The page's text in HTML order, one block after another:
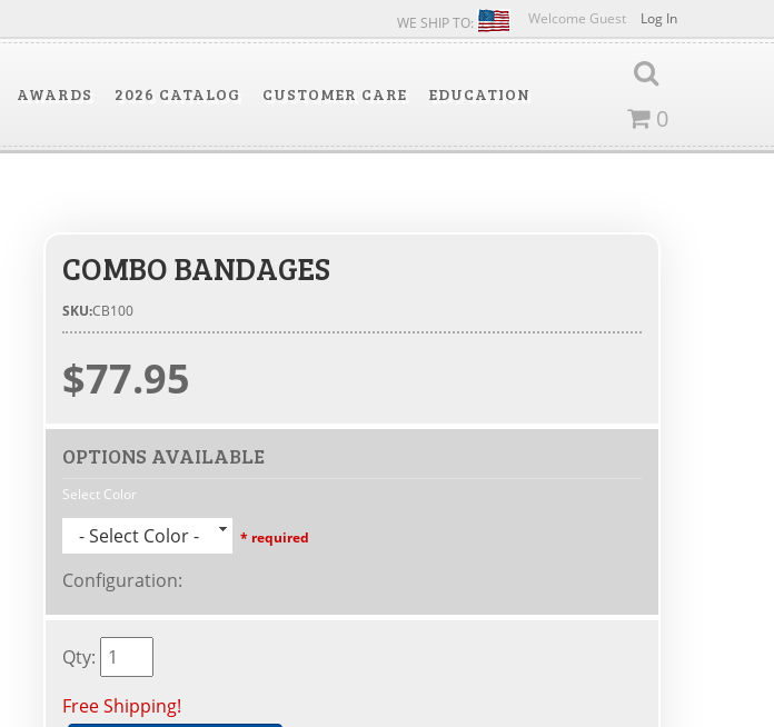
Welcome Guest Log In
WE SHIP TO:
AWARDS 2026 CATALOG CUSTOMER CARE
EDUCATION
0
COMBO BANDAGES
SKU:CB100
$77.95
OPTIONS AVAILABLE
Select Color
- Select Color - * required
Configuration:
Qty:
Free Shipping!